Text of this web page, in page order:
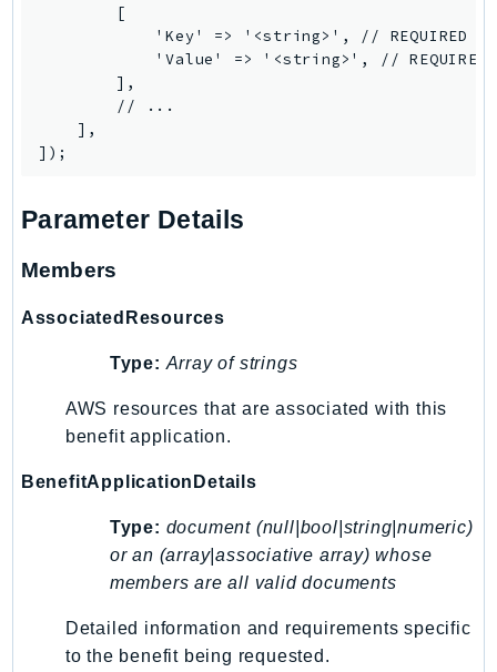
Transfer
TrustedAdvisor
VerifiedPermissions
VPCLattice
WafRegional
WorkMail
WorkSpaces
WorkspacesInstances
WorkSpacesThinClient
WorkSpacesWeb
GuzzleHttp
        [
            'Key' => '<string>', // REQUIRED
            'Value' => '<string>', // REQUIRED
        ],
        // ...
    ],
Parameter Details
Members
AssociatedResources
Type: Array of strings
AWS resources that are associated with this
benefit application.
BenefitApplicationDetails
Type: document (null|bool|string|numeric)
or an (array|associative array) whose
members are all valid documents
Detailed information and requirements specific
to the benefit being requested.